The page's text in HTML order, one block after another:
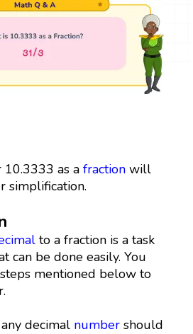
as a fractionwill
simplification.
to a fraction is a task
can be done easily. You
mentioned below to
decimal numbershould